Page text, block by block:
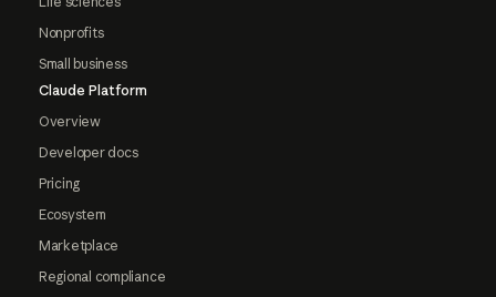
Nonprofits
Small business
Claude Platform
Overview
Developer docs
Pricing
Ecosystem
Marketplace
Regional compliance